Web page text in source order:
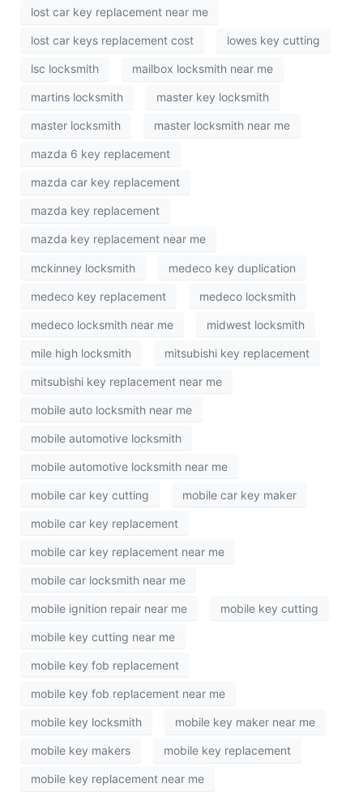
lost car key replacement near me
lost car keys replacement cost lowes key cutting
lsc locksmith mailbox locksmith near me
martins locksmith master key locksmith
master locksmith master locksmith near me
mazda 6 key replacement
mazda car key replacement
mazda key replacement
mazda key replacement near me
mckinney locksmith medeco key duplication
medeco key replacement medeco locksmith
medeco locksmith near me midwest locksmith
mile high locksmith mitsubishi key replacement
mitsubishi key replacement near me
mobile auto locksmith near me
mobile automotive locksmith
mobile automotive locksmith near me
mobile car key cutting mobile car key maker
mobile car key replacement
mobile car key replacement near me
mobile car locksmith near me
mobile ignition repair near me mobile key cutting
mobile key cutting near me
mobile key fob replacement
mobile key fob replacement near me
mobile key locksmith mobile key maker near me
mobile key makers mobile key replacement
mobile key replacement near me